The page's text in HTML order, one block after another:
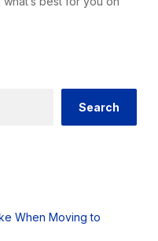
Search
When Moving to